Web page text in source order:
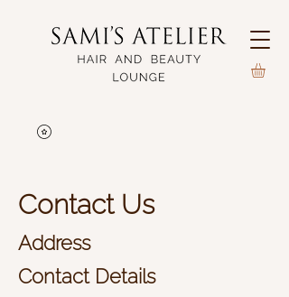
Contact Us
Address
Contact Details